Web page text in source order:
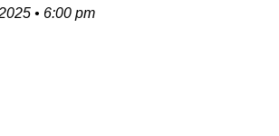
• 6:00 pm